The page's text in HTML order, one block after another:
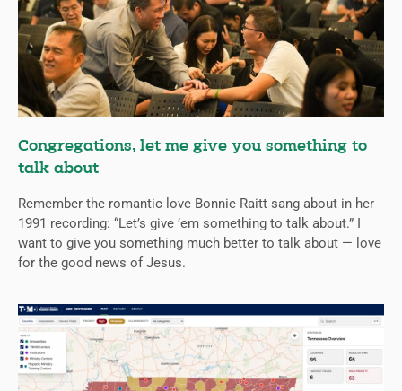
Congregations, let me give you something to
talk about
Remember the romantic love Bonnie Raitt sang about in her
1991 recording: “Let’s give ’em something to talk about.” I
want to give you something much better to talk about — love
for the good news of Jesus.